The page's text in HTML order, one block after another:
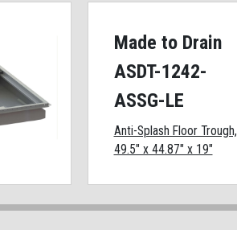
Made to Drain
ASDT-1242-
ASSG-LE
Anti-Splash Floor Trough,
49.5" x 44.87" x 19"